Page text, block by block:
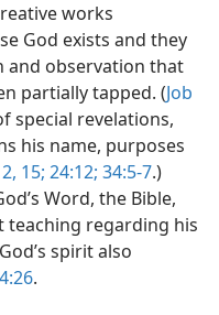
works
God exists and they
and observation that
partially tapped. (Job
special revelations,
his name, purposes
15; 24:12; 34:5-7.)
Word, the Bible,
teaching regarding his
spirit also
.